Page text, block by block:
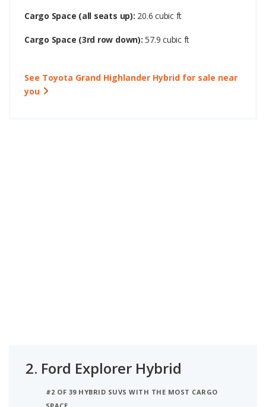
Cargo Space (all seats up): 20.6 cubic ft
Cargo Space (3rd row down):57.9 cubic ft
See Toyota Grand Highlander Hybrid for sale near
you
2. Ford Explorer Hybrid
#2 OF 39 HYBRID SUVS WITH THE MOST CARGO